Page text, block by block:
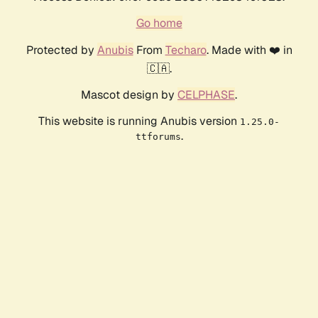
Go home
Protected by AnubisFrom Techaro. Made with ❤️ in
🇨🇦.
Mascot design by CELPHASE.
This website is running Anubis version 1.25.0-
ttforums.